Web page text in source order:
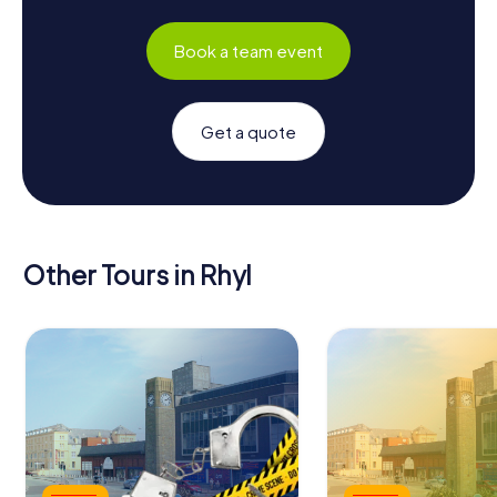
Book a team event
Get a quote
Other Tours in Rhyl